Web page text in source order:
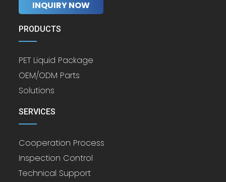
INQUIRY NOW
PRODUCTS
PET Liquid Package
OEM/ODM Parts
Solutions
SERVICES
Cooperation Process
Inspection Control
Technical Support